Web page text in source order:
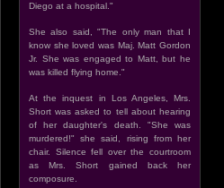
Diego at a hospital."
She also said, "The only man that I
know she loved was Maj. Matt Gordon
Jr. She was engaged to Matt, but he
was killed flying home."
At the inquest in Los Angeles, Mrs.
Short was asked to tell about hearing
of her daughter's death. "She was
murdered!" she said, rising from her
chair. Silence fell over the courtroom
as Mrs. Short gained back her
composure.